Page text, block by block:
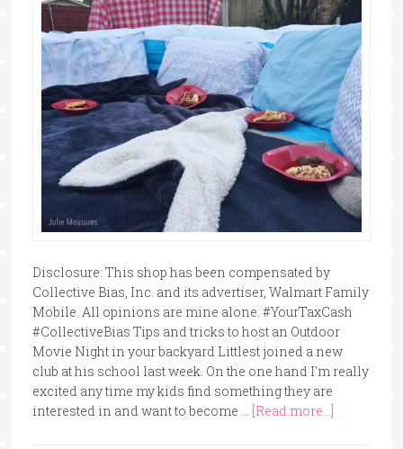
Disclosure: This shop has been compensated by
Collective Bias, Inc. and its advertiser, Walmart Family
Mobile. All opinions are mine alone. #YourTaxCash
#CollectiveBias Tips and tricks to host an Outdoor
Movie Night in your backyard Littlest joined a new
club at his school last week. On the one hand I'm really
excited any time my kids find something they are
interested in and want to become …
[Read more...]